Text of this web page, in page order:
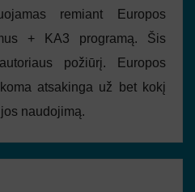
remiant Europos
+ KA3 programą. Šis
požiūrį. Europos
atsakinga už bet kokį
naudojimą.